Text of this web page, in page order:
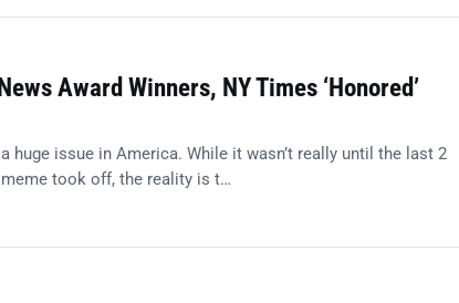
Award Winners, NY Times ‘Honored’
huge issue in America. While it wasn’t really until the last 2
took off, the reality is t…